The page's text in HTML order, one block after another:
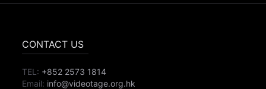
CONTACT US
TEL: +852 2573 1814
Email: info@videotage.org.hk